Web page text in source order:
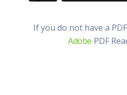
If you do not have a
Adobe PDF